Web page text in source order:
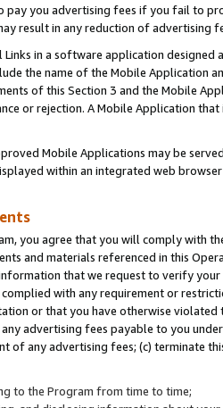
pay you advertising fees if you fail to
result in any reduction of advertising
in a software application
the name of the Mobile Application
of this Section 3 and the Mobile
or rejection. A Mobile Application
Mobile Applications may be
within an integrated web
you agree that you will comply with
and materials referenced in this
that we request to verify
with any requirement or
or that you have otherwise
advertising fees payable to you
of any advertising fees; (c) terminate
to the Program from time to time;